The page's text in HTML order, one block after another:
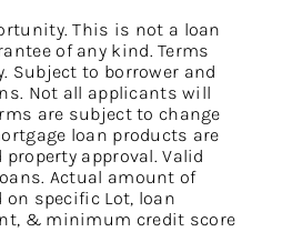
This is not a loan
of any kind. Terms
Subject to borrower and
Not all applicants will
are subject to change
loan products are
approval. Valid
Actual amount of
on specific Lot, loan
& minimum credit score